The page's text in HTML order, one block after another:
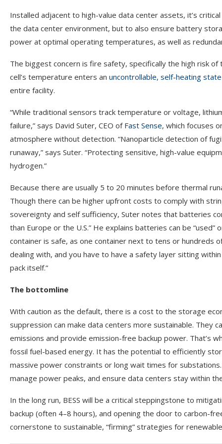
Installed adjacent to high-value data center assets, it’s
the data center environment, but to also ensure battery
power at optimal operating temperatures, as well as
The biggest concern is fire safety, specifically the high risk
cell’s temperature enters an uncontrollable, self-heating state
entire facility.
“While traditional sensors track temperature or voltage,
failure,” says David Suter, CEO of Fast Sense, which focuses
atmosphere without detection. “Nanoparticle detection of
runaway,” says Suter. “Protecting sensitive, high-value
hydrogen.”
Because there are usually 5 to 20 minutes before thermal
Though there can be higher upfront costs to comply with
sovereignty and self sufficiency, Suter notes that batteries
than Europe or the U.S.” He explains batteries can be
container is safe, as one container next to tens or hundreds
dealing with, and you have to have a safety layer sitting
pack itself.”
The bottomline
With caution as the default, there is a cost to the storage
suppression can make data centers more sustainable.
emissions and provide emission-free backup power. That’s
fossil fuel-based energy. It has the potential to efficiently
massive power constraints or long wait times for
manage power peaks, and ensure data centers stay within
In the long run, BESS will be a critical steppingstone to
backup (often 4–8 hours), and opening the door to carbon-
cornerstone to sustainable, “firming” strategies for